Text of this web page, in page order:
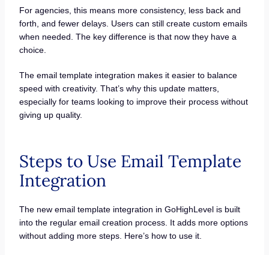
For agencies, this means more consistency, less back and
forth, and fewer delays. Users can still create custom emails
when needed. The key difference is that now they have a
choice.
The email template integration makes it easier to balance
speed with creativity. That’s why this update matters,
especially for teams looking to improve their process without
giving up quality.
Steps to Use Email Template
Integration
The new email template integration in GoHighLevel is built
into the regular email creation process. It adds more options
without adding more steps. Here’s how to use it.